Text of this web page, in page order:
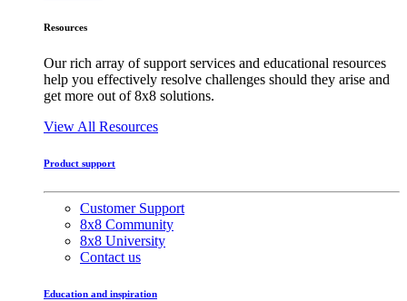
Resources
Our rich array of support services and educational resources
help you effectively resolve challenges should they arise and
get more out of 8x8 solutions.
View All Resources
Product support
Customer Support
8x8 Community
8x8 University
Contact us
Education and inspiration